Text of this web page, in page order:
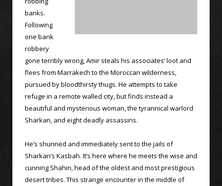
banks.
Following
one bank
robbery
gone terribly wrong, Amir steals his associates’ loot and
flees from Marrakech to the Moroccan wilderness,
pursued by bloodthirsty thugs. He attempts to take
refuge in a remote walled city, but finds instead a
beautiful and mysterious woman, the tyrannical warlord
Sharkan, and eight deadly assassins.
He’s shunned and immediately sent to the jails of
Sharkan’s Kasbah. It’s here where he meets the wise and
cunning Shahin, head of the oldest and most prestigious
desert tribes. This strange encounter in the middle of